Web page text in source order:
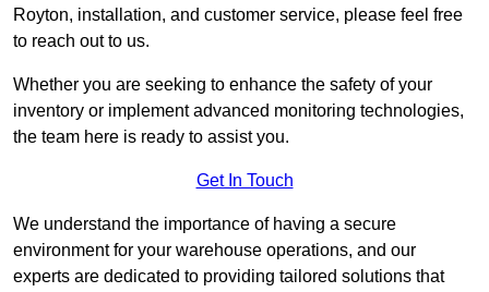
Royton, installation, and customer service, please feel free
to reach out to us.
Whether you are seeking to enhance the safety of your
inventory or implement advanced monitoring technologies,
the team here is ready to assist you.
Get In Touch
We understand the importance of having a secure
environment for your warehouse operations, and our
experts are dedicated to providing tailored solutions that